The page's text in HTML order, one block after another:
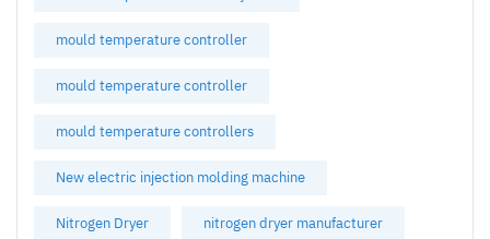
mould temperature controller
mould temperature controller
mould temperature controllers
New electric injection molding machine
Nitrogen Dryer nitrogen dryer manufacturer